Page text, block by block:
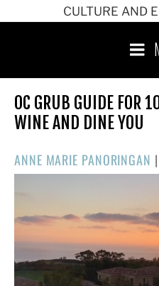
CULTURE AND
OC GRUB GUIDE FOR
WINE AND DINE YOU
ANNE MARIE PANORINGAN |